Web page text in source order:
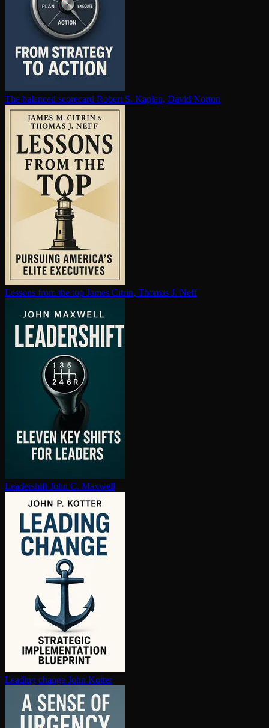
The balanced scorecard Robert S. Kaplan, David Norton
Lessons from the top James Citrin, Thomas J. Neff
Leadershift John C. Maxwell
Leading change John Kotter